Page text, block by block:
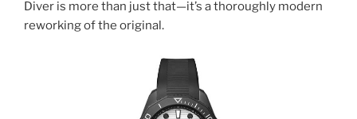
Diver is more than just that—it’s a thoroughly modern
reworking of the original.